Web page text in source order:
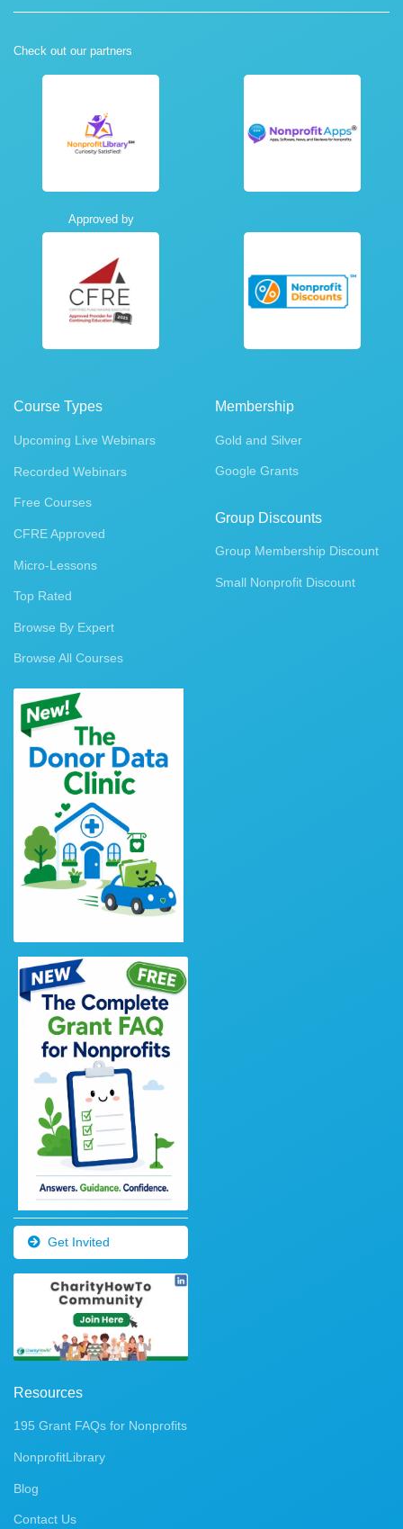
Check out our partners
Approved by
Course Types
Upcoming Live Webinars
Recorded Webinars
Free Courses
CFRE Approved
Micro-Lessons
Top Rated
Browse By Expert
Browse All Courses
Get Invited
Membership
Gold and Silver
Google Grants
Group Discounts
Group Membership Discount
Small Nonprofit Discount
Resources
195 Grant FAQs for Nonprofits
NonprofitLibrary
Blog
Contact Us